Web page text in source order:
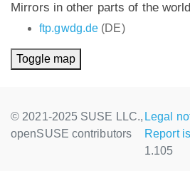
Mirrors in other parts of the
ftp.gwdg.de (DE)
Toggle map
© 2021-2025 SUSE LLC.,
openSUSE contributors
Legal
Report
1.105